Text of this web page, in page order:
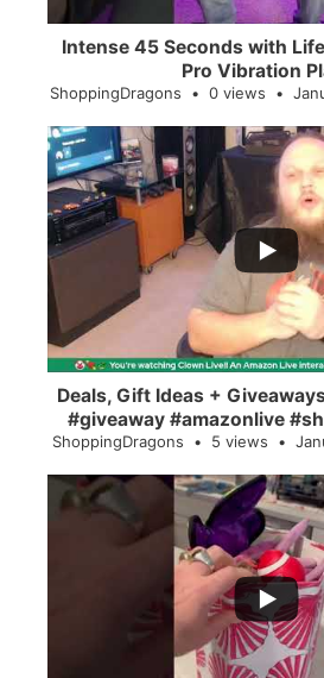
Intense 45 Seconds with
Pro Vibration
ShoppingDragons 0 views
...
2
Deals, Gift Ideas +
#giveaway #amazonlive
ShoppingDragons 5 views